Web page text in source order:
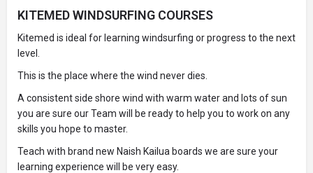
KITEMED WINDSURFING COURSES
Kitemed is ideal for learning windsurfing or progress to the next
level.
This is the place where the wind never dies.
A consistent side shore wind with warm water and lots of sun
you are sure our Team will be ready to help you to work on any
skills you hope to master.
Teach with brand new Naish Kailua boards we are sure your
learning experience will be very easy.